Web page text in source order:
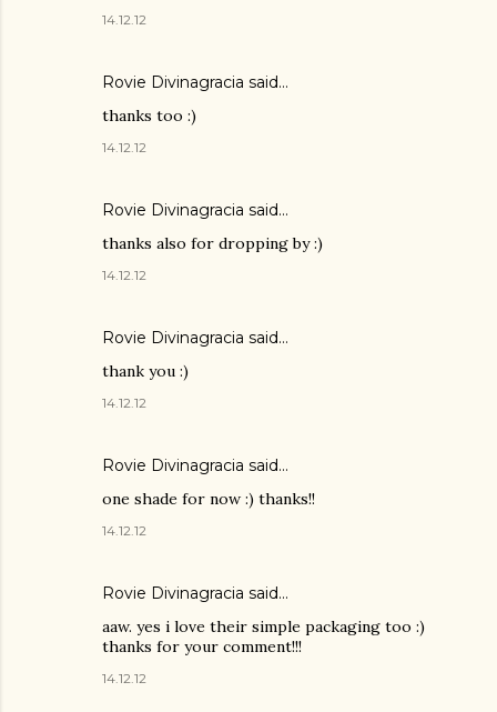
14.12.12
Rovie Divinagracia said…
thanks too :)
14.12.12
Rovie Divinagracia said…
thanks also for dropping by :)
14.12.12
Rovie Divinagracia said…
thank you :)
14.12.12
Rovie Divinagracia said…
one shade for now :) thanks!!
14.12.12
Rovie Divinagracia said…
aaw. yes i love their simple packaging too :)
thanks for your comment!!!
14.12.12